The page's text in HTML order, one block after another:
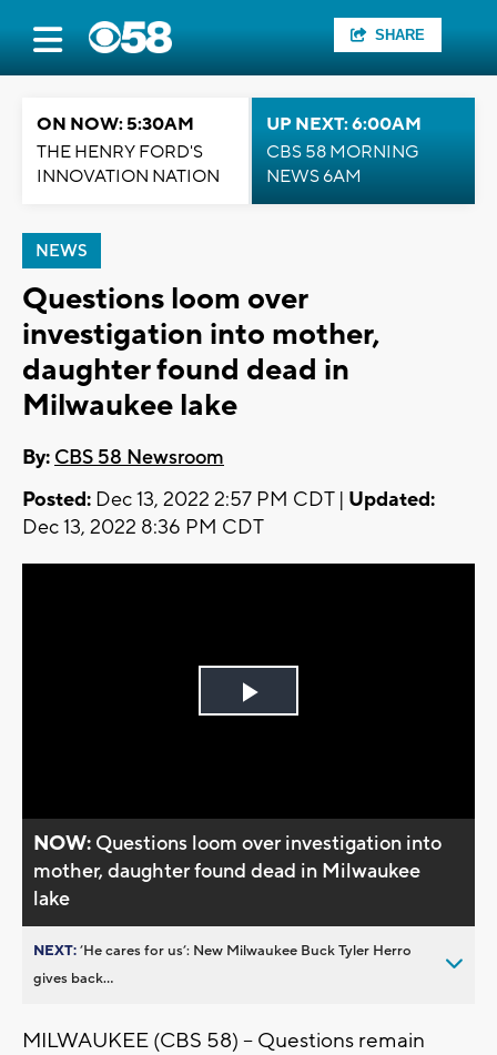
SHARE
ON NOW: 5:30AM
THE HENRY FORD'S
INNOVATION NATION
UP NEXT: 6:00AM
CBS 58 MORNING
NEWS 6AM
NEWS
Questions loom over
investigation into mother,
daughter found dead in
Milwaukee lake
By: CBS 58 Newsroom
Posted: Dec 13, 2022 2:57 PM CDT | Updated:
Dec 13, 2022 8:36 PM CDT
Play
NOW: Questions loom over investigation into
mother, daughter found dead in Milwaukee
lake
NEXT:’He cares for us’: New Milwaukee Buck Tyler Herro
gives back...
MILWAUKEE (CBS 58) -- Questions remain